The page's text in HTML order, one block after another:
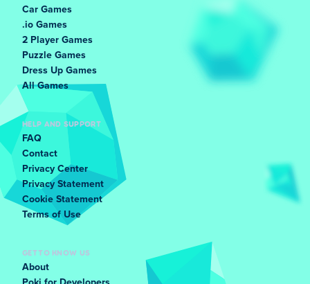
Car Games
.io Games
2 Player Games
Puzzle Games
Dress Up Games
All Games
HELP AND SUPPORT
FAQ
Contact
Privacy Center
Privacy Statement
Cookie Statement
Terms of Use
GET TO KNOW US
About